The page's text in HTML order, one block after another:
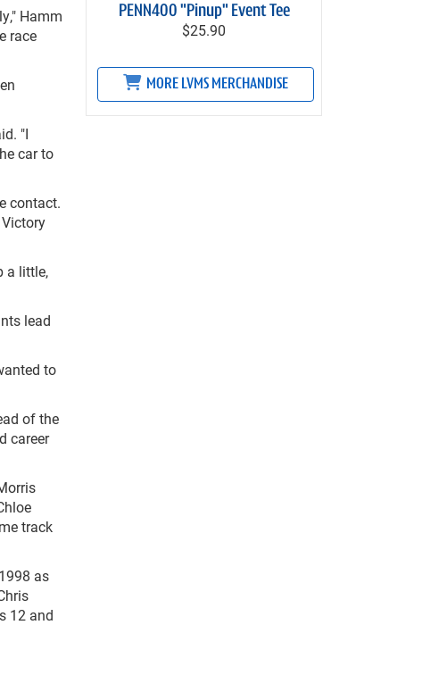
Hamm
race
"I
car to
contact.
a little,
lead
to
of the
career
track
as
12 and
PENN400 "Pinup" Event Tee
$25.90
MORE LVMS MERCHANDISE